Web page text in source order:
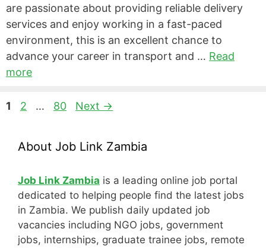
are passionate about providing reliable delivery
services and enjoy working in a fast-paced
environment, this is an excellent chance to
advance your career in transport and … Read
more
Page
1 Page
2 … Page
80 Next →
About Job Link Zambia
Job Link Zambia is a leading online job portal
dedicated to helping people find the latest jobs
in Zambia. We publish daily updated job
vacancies including NGO jobs, government
jobs, internships, graduate trainee jobs, remote